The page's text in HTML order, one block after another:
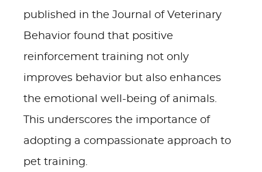
published in the Journal of Veterinary
Behavior found that positive
reinforcement training not only
improves behavior but also enhances
the emotional well-being of animals.
This underscores the importance of
adopting a compassionate approach to
pet training.